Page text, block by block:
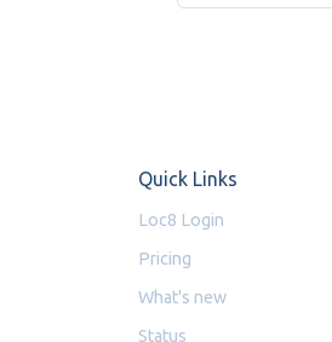
Quick Links
Loc8 Login
Pricing
What's new
Status